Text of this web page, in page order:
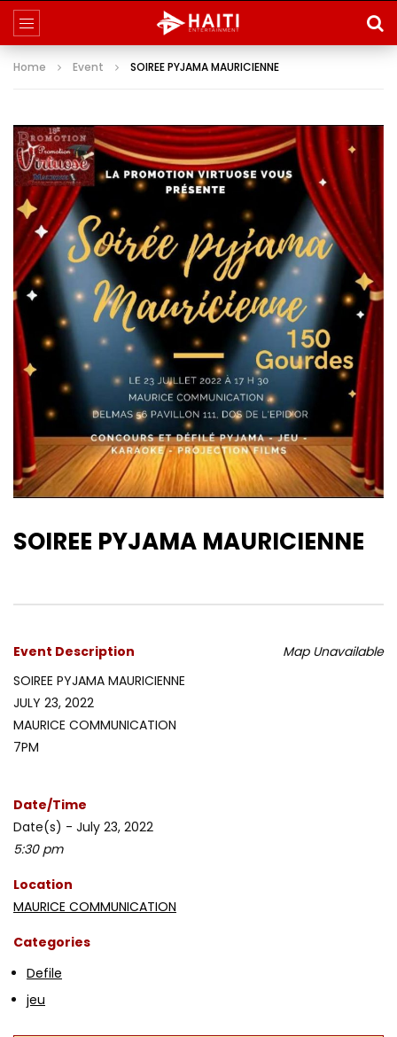
Home Event SOIREE PYJAMA MAURICIENNE
SOIREE PYJAMA MAURICIENNE
Map Unavailable
Event Description
SOIREE PYJAMA MAURICIENNE
JULY 23, 2022
MAURICE COMMUNICATION
7PM
Date/Time
Date(s) - July 23, 2022
5:30 pm
Location
MAURICE COMMUNICATION
Categories
Defile
jeu